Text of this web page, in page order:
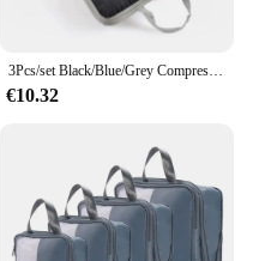
3Pcs/set Black/Blue/Grey Compressible Travel Storage Bag Portable Large Capacity Storage Bag Suitcase Luggage Packing Cubes
€10.32